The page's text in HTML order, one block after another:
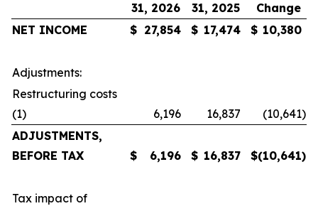
31, 2026
31, 2025
Change
NET INCOME $ 27,854 $ 17,474 $ 10,380
Adjustments:
Restructuring costs
(1)
6,196 16,837 (10,641)
ADJUSTMENTS,
BEFORE TAX
$ 6,196 $ 16,837 $(10,641)
Tax impact of